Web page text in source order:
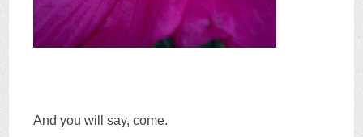
And you will say, come.